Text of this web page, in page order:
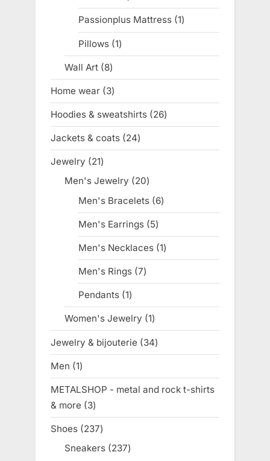
products
Passionplus Mattress 11
product
Pillows 11
product
Wall Art 88
products
Home wear 33
products
Hoodies & sweatshirts 2626
products
Jackets & coats 2424
products
Jewelry 2121
products
Men's Jewelry 2020
products
Men's Bracelets 66
products
Men's Earrings 55
products
Men's Necklaces 11
product
Men's Rings 77
products
Pendants 11
product
Women's Jewelry 11
product
Jewelry & bijouterie 3434
products
Men 11
product
METALSHOP - metal and rock t-shirts
& more
33
products
Shoes 237237
products
Sneakers 237237